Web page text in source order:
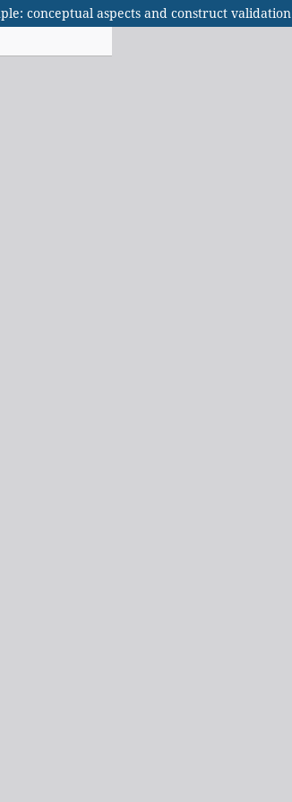
conceptual aspects and construct validation